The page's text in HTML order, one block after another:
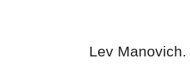
Lev Manovich.